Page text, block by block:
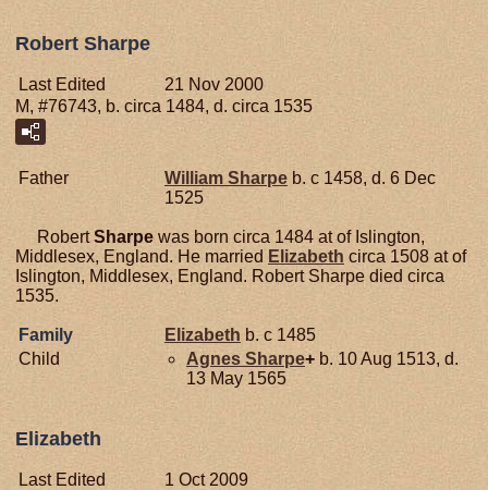
Robert Sharpe
Last Edited
21 Nov 2000
M, #76743, b. circa 1484, d. circa 1535
Father William Sharpe b. c 1458, d. 6 Dec
1525
RobertSharpe was born circa 1484 at of Islington,
Middlesex, England. He married Elizabeth circa 1508 at of
Islington, Middlesex, England. Robert Sharpe died circa
1535.
Family Elizabeth b. c 1485
Child
Agnes Sharpe+ b. 10 Aug 1513, d.
13 May 1565
Elizabeth
Last Edited
1 Oct 2009